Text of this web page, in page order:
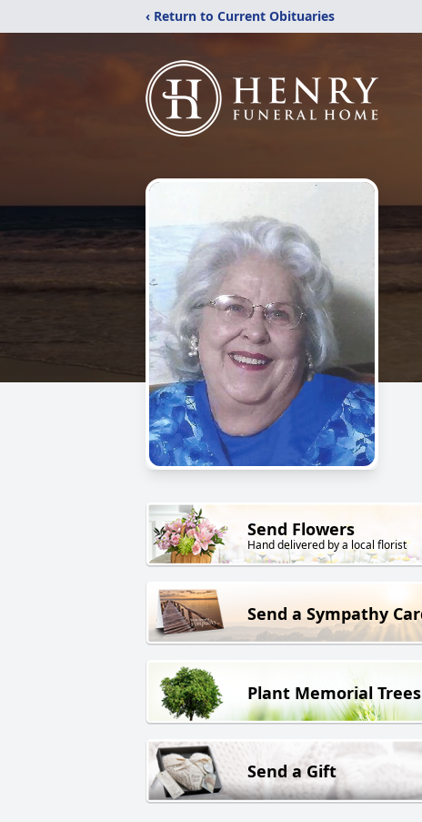
‹ Return to Current Obituaries
Send Flowers
Hand delivered by a local florist
Send a Sympathy
Plant Memorial Trees
Send a Gift